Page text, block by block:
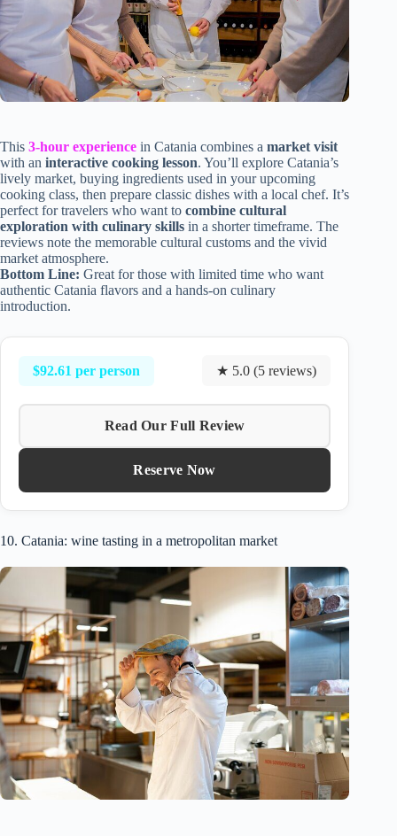
This 3-hour experience in Catania combines a market visit
with an interactive cooking lesson. You’ll explore Catania’s
lively market, buying ingredients used in your upcoming
cooking class, then prepare classic dishes with a local chef. It’s
perfect for travelers who want to combine cultural
exploration with culinary skills in a shorter timeframe. The
reviews note the memorable cultural customs and the vivid
market atmosphere.
Bottom Line: Great for those with limited time who want
authentic Catania flavors and a hands-on culinary
introduction.
$92.61 per person ★ 5.0 (5 reviews)
Read Our Full Review
Reserve Now
10. Catania: wine tasting in a metropolitan market